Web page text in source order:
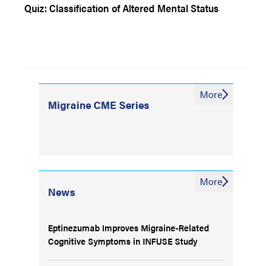
Quiz: Classification of Altered Mental Status
Migraine CME Series
More
News
Eptinezumab Improves Migraine-Related
Cognitive Symptoms in INFUSE Study
More